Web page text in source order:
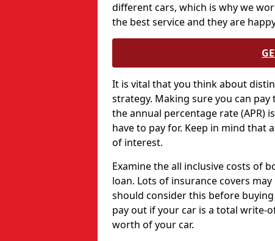
different cars, which is why we
the best service and they are
It is vital that you think about
strategy. Making sure you can
the annual percentage rate (APR)
have to pay for. Keep in mind that
of interest.
Examine the all inclusive costs of
loan. Lots of insurance covers
should consider this before buying
pay out if your car is a total write-
worth of your car.